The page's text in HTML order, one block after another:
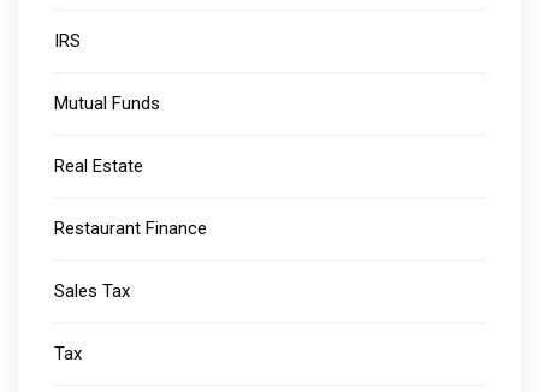
IRS
Mutual Funds
Real Estate
Restaurant Finance
Sales Tax
Tax